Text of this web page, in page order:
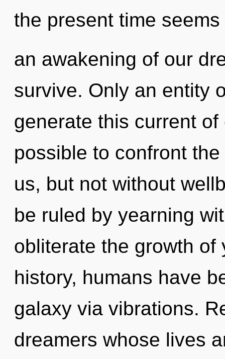
the present time
an awakening of our
survive. Only an entity
generate this current
possible to confront
us, but not without
be ruled by yearning
obliterate the growth of
history, humans have
galaxy via vibrations.
dreamers whose lives